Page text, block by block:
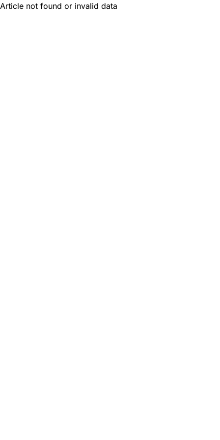
Article not found or invalid data